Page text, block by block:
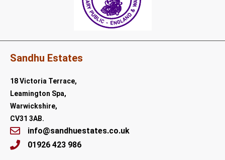
Sandhu Estates
18 Victoria Terrace,
Leamington Spa,
Warwickshire,
CV31 3AB.
info@sandhuestates.co.uk
01926 423 986